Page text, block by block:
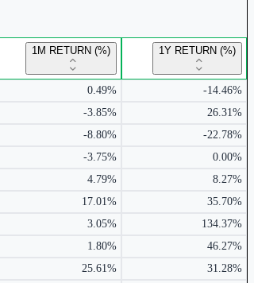
1M RETURN (%) 1Y RETURN (%)
0.49%
-14.46%
-3.85%
26.31%
-8.80%
-22.78%
-3.75%
0.00%
4.79%
8.27%
17.01%
35.70%
3.05%
134.37%
1.80%
46.27%
25.61%
31.28%